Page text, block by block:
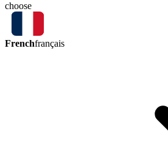
choose
Frenchfrançais